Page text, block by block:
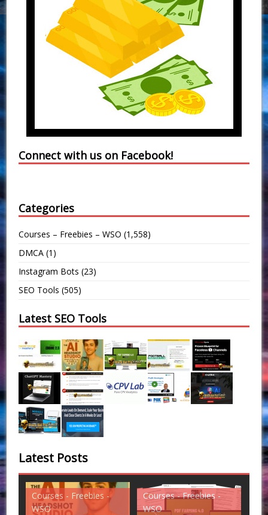
Connect with us on Facebook!
Categories
Courses – Freebies – WSO (1,558)
DMCA (1)
Instagram Bots (23)
SEO Tools (505)
Latest SEO Tools
Latest Posts
Courses - Freebies -
WSO
Courses - Freebies -
WSO